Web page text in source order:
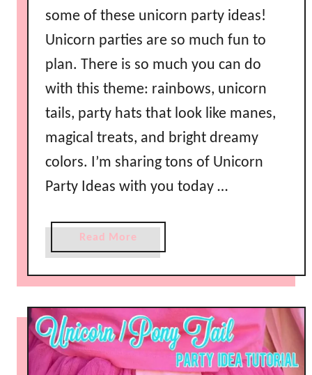
i
n
some of these unicorn party ideas!
Unicorn parties are so much fun to
plan. There is so much you can do
with this theme: rainbows, unicorn
tails, party hats that look like manes,
magical treats, and bright dreamy
colors. I’m sharing tons of Unicorn
Party Ideas with you today …
Read More
b
o
t
U
n